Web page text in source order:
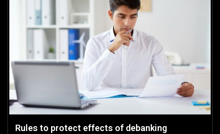
Rules to protect effects of debanking